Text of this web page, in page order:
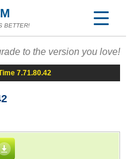
BETTER!
to the version you love!
7.71.80.42